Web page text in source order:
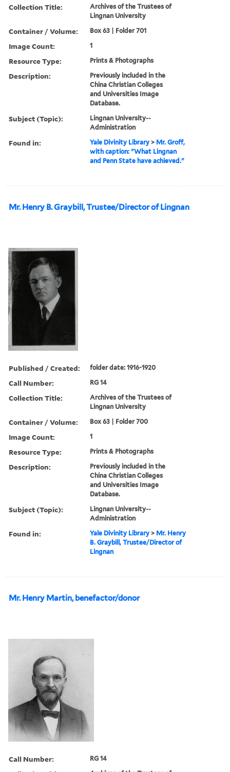
Collection Title:
Archives of the Trustees of
Lingnan University
Container / Volume: Box 63 | Folder 701
Image Count: 1
Resource Type: Prints & Photographs
Description:
Previously included in the
China Christian Colleges
and Universities Image
Database.
Subject (Topic):
Lingnan University--
Administration
Found in: Yale Divinity Library > Mr. Groff,
with caption: "What Lingnan
and Penn State have achieved."
Mr. Henry B. Graybill, Trustee/Director of Lingnan
Published / Created: folder date: 1916-1920
Call Number: RG 14
Collection Title:
Archives of the Trustees of
Lingnan University
Container / Volume: Box 63 | Folder 700
Image Count: 1
Resource Type: Prints & Photographs
Description:
Previously included in the
China Christian Colleges
and Universities Image
Database.
Subject (Topic):
Lingnan University--
Administration
Found in: Yale Divinity Library > Mr. Henry
B. Graybill, Trustee/Director of
Lingnan
Mr. Henry Martin, benefactor/donor
Call Number: RG 14